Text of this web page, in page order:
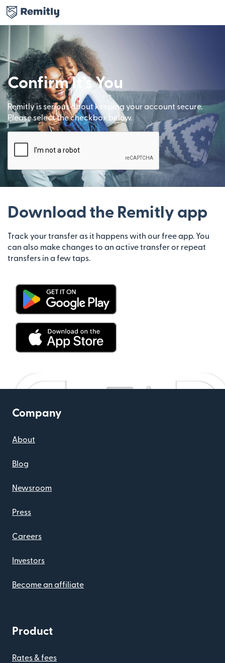
Confirm It’s You
Remitly is serious about keeping your account secure.
Please select the checkbox below.
Download the Remitly app
Track your transfer as it happens with our free app. You
can also make changes to an active transfer or repeat
transfers in a few taps.
Company
About
Blog
Newsroom
Press
Careers
Investors
Become an affiliate
Product
Rates & fees